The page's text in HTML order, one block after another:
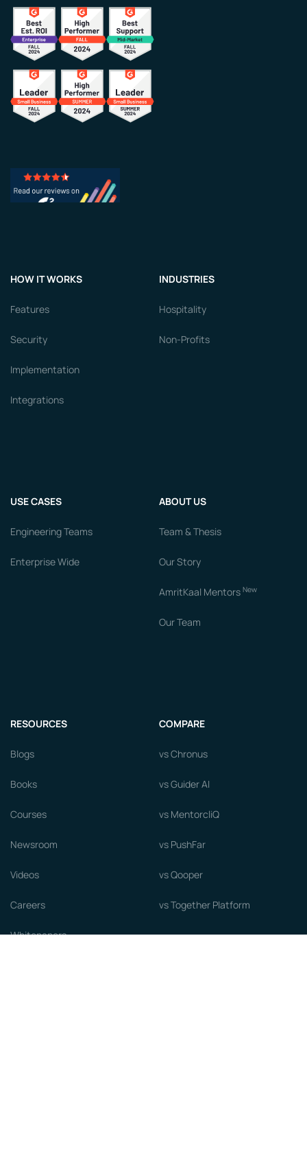
HOW IT WORKS
Features
Security
Implementation
Integrations
INDUSTRIES
Hospitality
Non-Profits
USE CASES
Engineering Teams
Enterprise Wide
ABOUT US
Team & Thesis
Our Story
AmritKaal Mentors New
Our Team
RESOURCES
Blogs
Books
Courses
Newsroom
Videos
Careers
Whitepapers
COMPARE
vs Chronus
vs Guider AI
vs MentorcliQ
vs PushFar
vs Qooper
vs Together Platform